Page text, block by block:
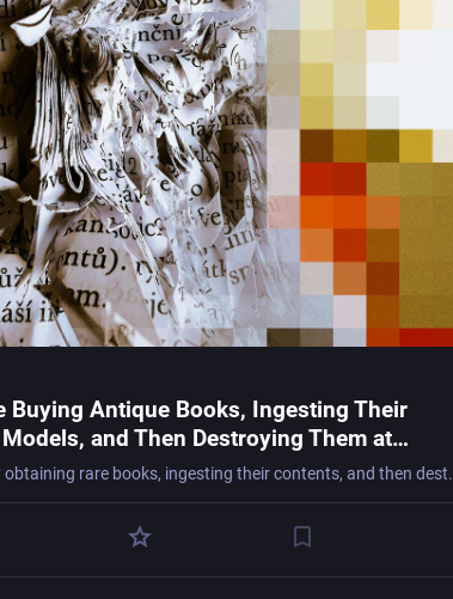
Buying Antique Books, Ingesting Their
and Then Destroying Them at
If Almost No Copies Remain
AI companies are quietly obtaining